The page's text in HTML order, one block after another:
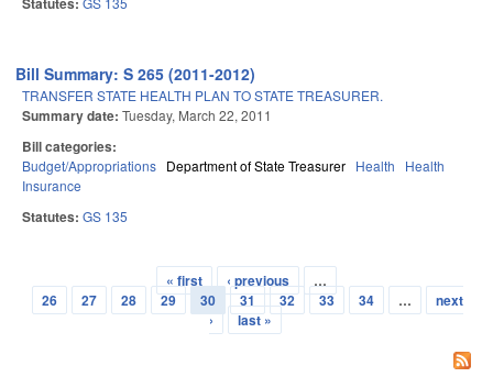
Bill Summary: S 265 (2011-2012)
TRANSFER STATE HEALTH PLAN TO STATE TREASURER.
Summary date: Tuesday, March 22, 2011
Bill categories:
Budget/Appropriations Department of State Treasurer Health
Health
Insurance
Statutes: GS 135
Pages
« first ‹ previous
…
26
27 28 29 30 31 32 33 34 …
next
›
last »